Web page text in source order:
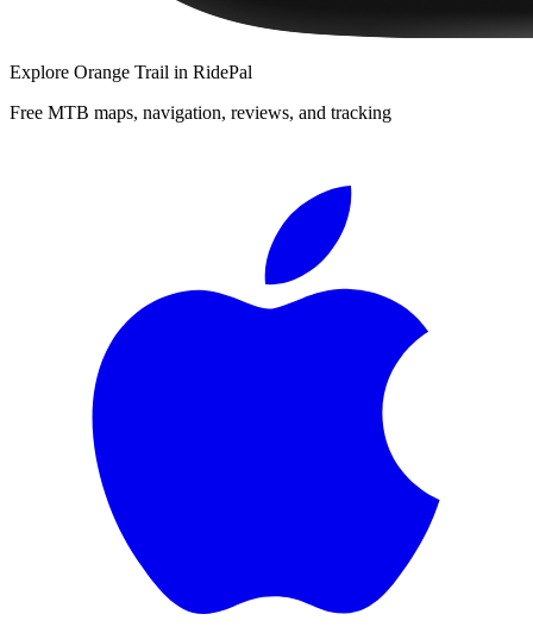
Explore Orange Trail in RidePal
Free MTB maps, navigation, reviews, and tracking